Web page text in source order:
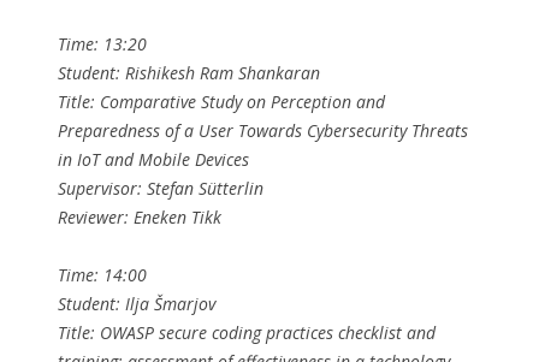
Time: 13:20
Student: Rishikesh Ram Shankaran
Title: Comparative Study on Perception and
Preparedness of a User Towards Cybersecurity Threats
in IoT and Mobile Devices
Supervisor: Stefan Sütterlin
Reviewer: Eneken Tikk
Time: 14:00
Student: Ilja Šmarjov
Title: OWASP secure coding practices checklist and